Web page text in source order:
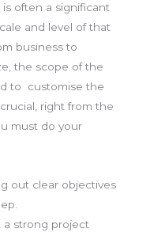
often a significant
and level of that
business to
the scope of the
to customise the
right from the
must do your
out clear objectives
a strong project